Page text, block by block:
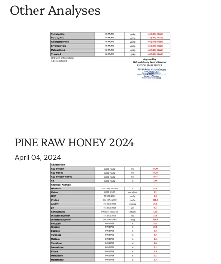
Other Analyses
PINE RAW HONEY 2024
April 04, 2024